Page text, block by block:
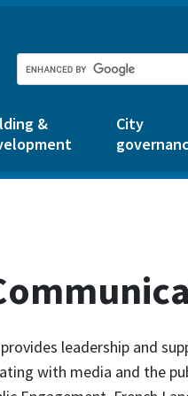
&
City
leadership and
with media and the